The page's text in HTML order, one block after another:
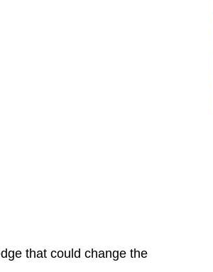
that could change the